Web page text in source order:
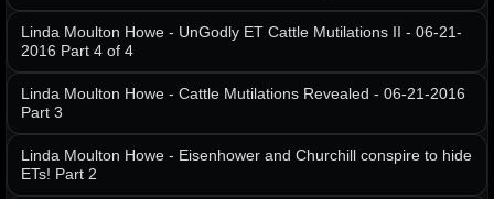
Linda Moulton Howe - UnGodly ET Cattle Mutilations II - 06-21-
2016 Part 4 of 4
Linda Moulton Howe - Cattle Mutilations Revealed - 06-21-2016
Part 3
Linda Moulton Howe - Eisenhower and Churchill conspire to hide
ETs! Part 2